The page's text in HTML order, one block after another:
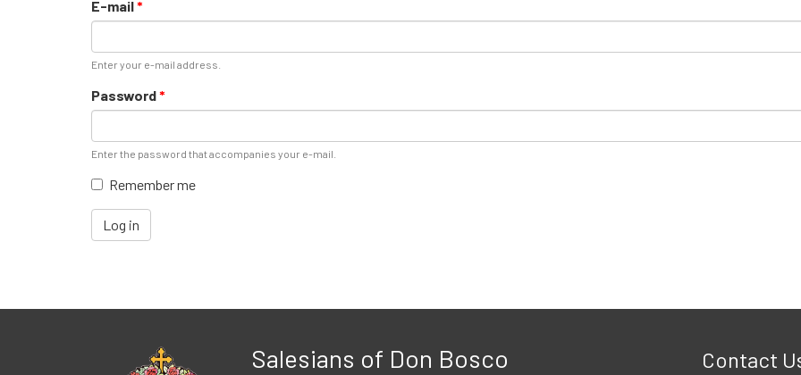
E-mail*
Enter your e-mail address.
Password*
Enter the password that accompanies your e-mail.
Remember me
Log in
Salesians of Don Bosco Contact